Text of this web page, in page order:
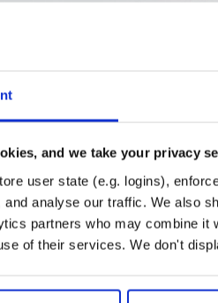
and we take your privacy
user state (e.g. logins),
analyse our traffic. We also
partners who may combine it
of their services. We don't